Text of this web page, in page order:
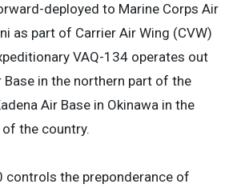
deployed to Marine Corps Air
as part of Carrier Air Wing (CVW)
VAQ-134 operates out
in the northern part of the
Air Base in Okinawa in the
the country.
controls the preponderance of